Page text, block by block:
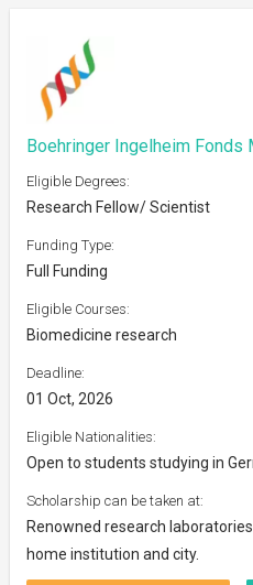
Boehringer Ingelheim
Eligible Degrees:
Research Fellow/ Scientist
Funding Type:
Full Funding
Eligible Courses:
Biomedicine research
Deadline:
01 Oct, 2026
Eligible Nationalities:
Open to students studying in
Scholarship can be taken at:
Renowned research
home institution and city.